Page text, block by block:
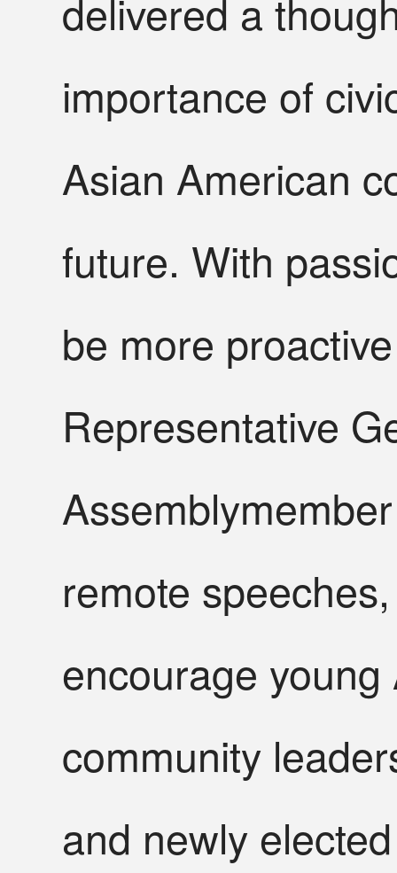
delivered a
importance of
Asian American
future. With
be more
Representative
remote
encourage
community
and newly